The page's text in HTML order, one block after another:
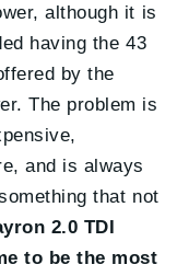
although it is
having the 43
by the
The problem is
and is always
that not
2.0 TDI
to be the most